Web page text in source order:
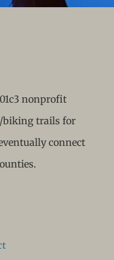
nonprofit
biking trails for
connect